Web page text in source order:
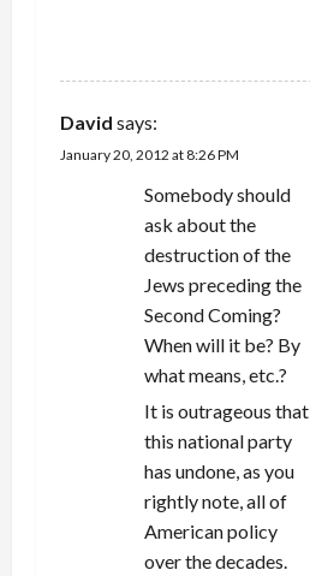
David says:
January 20, 2012 at 8:26 PM
Somebody should
ask about the
destruction of the
Jews preceding the
Second Coming?
When will it be? By
what means, etc.?
It is outrageous that
this national party
has undone, as you
rightly note, all of
American policy
over the decades.